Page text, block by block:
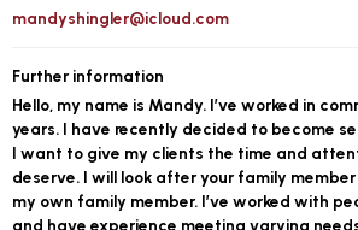
mandyshingler@icloud.com
Further information
Hello, my name is Mandy. I’ve worked in
years. I have recently decided to become
I want to give my clients the time and
deserve. I will look after your family
my own family member. I’ve worked with
and have experience meeting varying